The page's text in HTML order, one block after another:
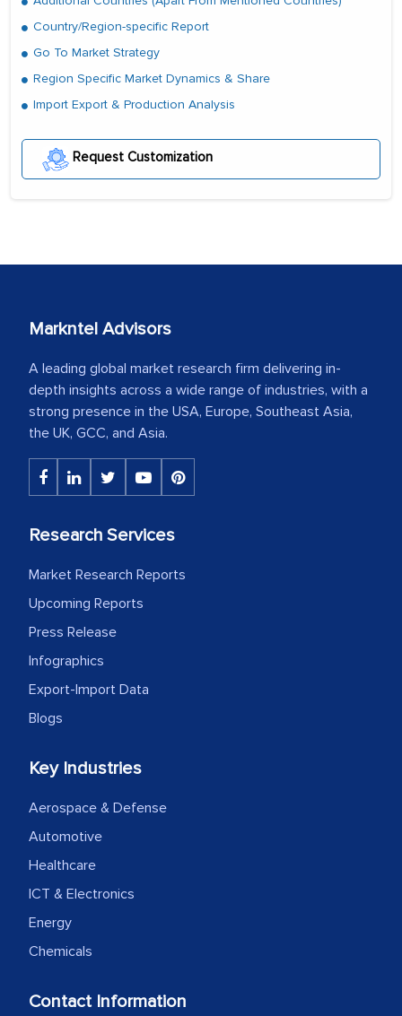
Country/Region-specific Report
Go To Market Strategy
Region Specific Market Dynamics & Share
Import Export & Production Analysis
Request Customization
Markntel Advisors
A leading global market research firm delivering in-
depth insights across a wide range of industries, with a
strong presence in the USA, Europe, Southeast Asia,
the UK, GCC, and Asia.
Research Services
Market Research Reports
Upcoming Reports
Press Release
Infographics
Export-Import Data
Blogs
Key Industries
Aerospace & Defense
Automotive
Healthcare
ICT & Electronics
Energy
Chemicals
Contact Information